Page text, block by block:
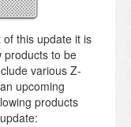
this update it is
products to be
various Z-
upcoming
products